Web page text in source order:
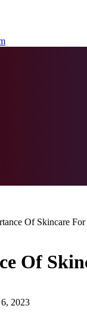
Of Skincare
Of
6, 2023